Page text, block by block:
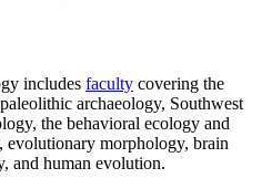
includes faculty covering the
archaeology, Southwest
the behavioral ecology and
evolutionary morphology, brain
and human evolution.